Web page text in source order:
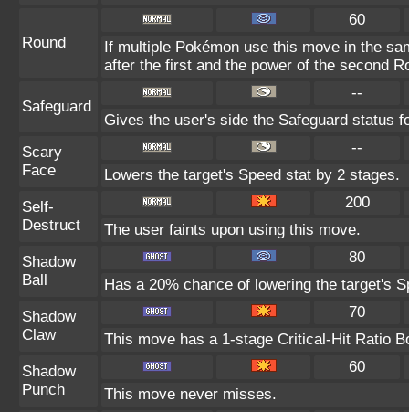
Round
60
If multiple Pokémon use this move in the
after the first and the power of the second
Safeguard
--
Gives the user's side the Safeguard status
Scary
Face
--
Lowers the target's Speed stat by 2 stages.
Self-
Destruct
200
The user faints upon using this move.
Shadow
Ball
80
Has a 20% chance of lowering the target's
Shadow
Claw
70
This move has a 1-stage Critical-Hit Ratio
Shadow
Punch
60
This move never misses.